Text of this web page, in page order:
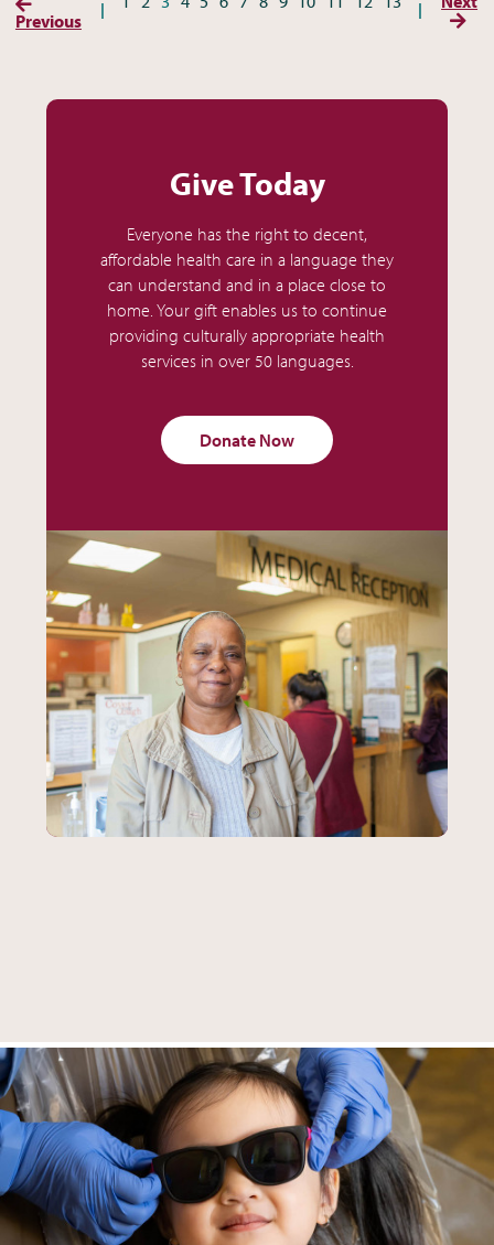
Previous
Give Today
Everyone has the right to decent,
affordable health care in a language they
can understand and in a place close to
home. Your gift enables us to continue
providing culturally appropriate health
services in over 50 languages.
Donate Now